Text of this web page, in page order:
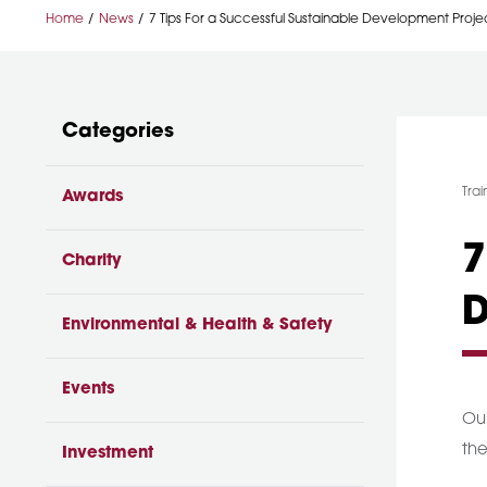
Home News 7 Tips For a Successful Sustainable Development
Categories
Awards
Charity
Environmental & Health & Safety
Events
Investment